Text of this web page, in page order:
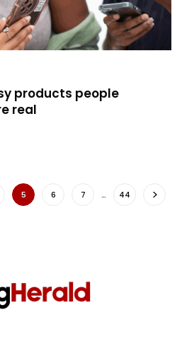
products people
real
5 6 7 … 44